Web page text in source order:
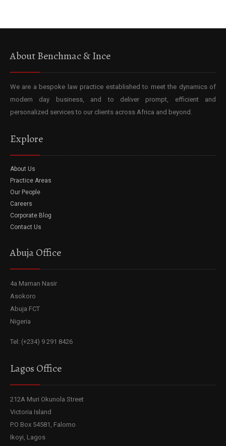
About Benchmac & Ince
We are a bespoke law practice established to meet the dynamics of
modern day business, and to deliver prompt, efficient and
personalized services to our clients across Africa and beyond.
Explore
About Us
Practice Areas
Our People
Careers
Corporate Blog
Contact Us
Abuja Office
4a Maman Nasir
Asokoro
Abuja FCT
Nigeria
Tel: (+234) 9 291 8426
Lagos Office
212A Muri Okunola Street
Victoria Island
P.O Box 54581, Falomo
Ikoyi, Lagos